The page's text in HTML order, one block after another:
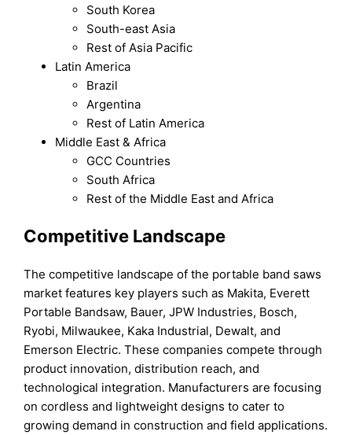
South Korea
South-east Asia
Rest of Asia Pacific
Latin America
Brazil
Argentina
Rest of Latin America
Middle East & Africa
GCC Countries
South Africa
Rest of the Middle East and Africa
Competitive Landscape
The competitive landscape of the portable band saws
market features key players such as Makita, Everett
Portable Bandsaw, Bauer, JPW Industries, Bosch,
Ryobi, Milwaukee, Kaka Industrial, Dewalt, and
Emerson Electric. These companies compete through
product innovation, distribution reach, and
technological integration. Manufacturers are focusing
on cordless and lightweight designs to cater to
growing demand in construction and field applications.